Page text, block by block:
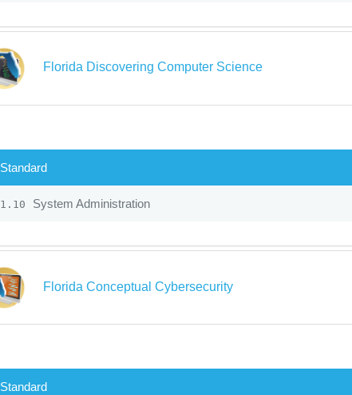
Florida Discovering Computer Science
Standard
1.10 System Administration
Florida Conceptual Cybersecurity
Standard